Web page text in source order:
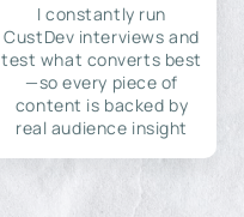
I constantly run
CustDev interviews and
test what converts best
—so every piece of
content is backed by
real audience insight